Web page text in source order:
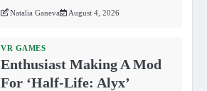
Natalia Ganeva August 4, 2026
VR GAMES
Enthusiast Making A Mod
For ‘Half-Life: Alyx’